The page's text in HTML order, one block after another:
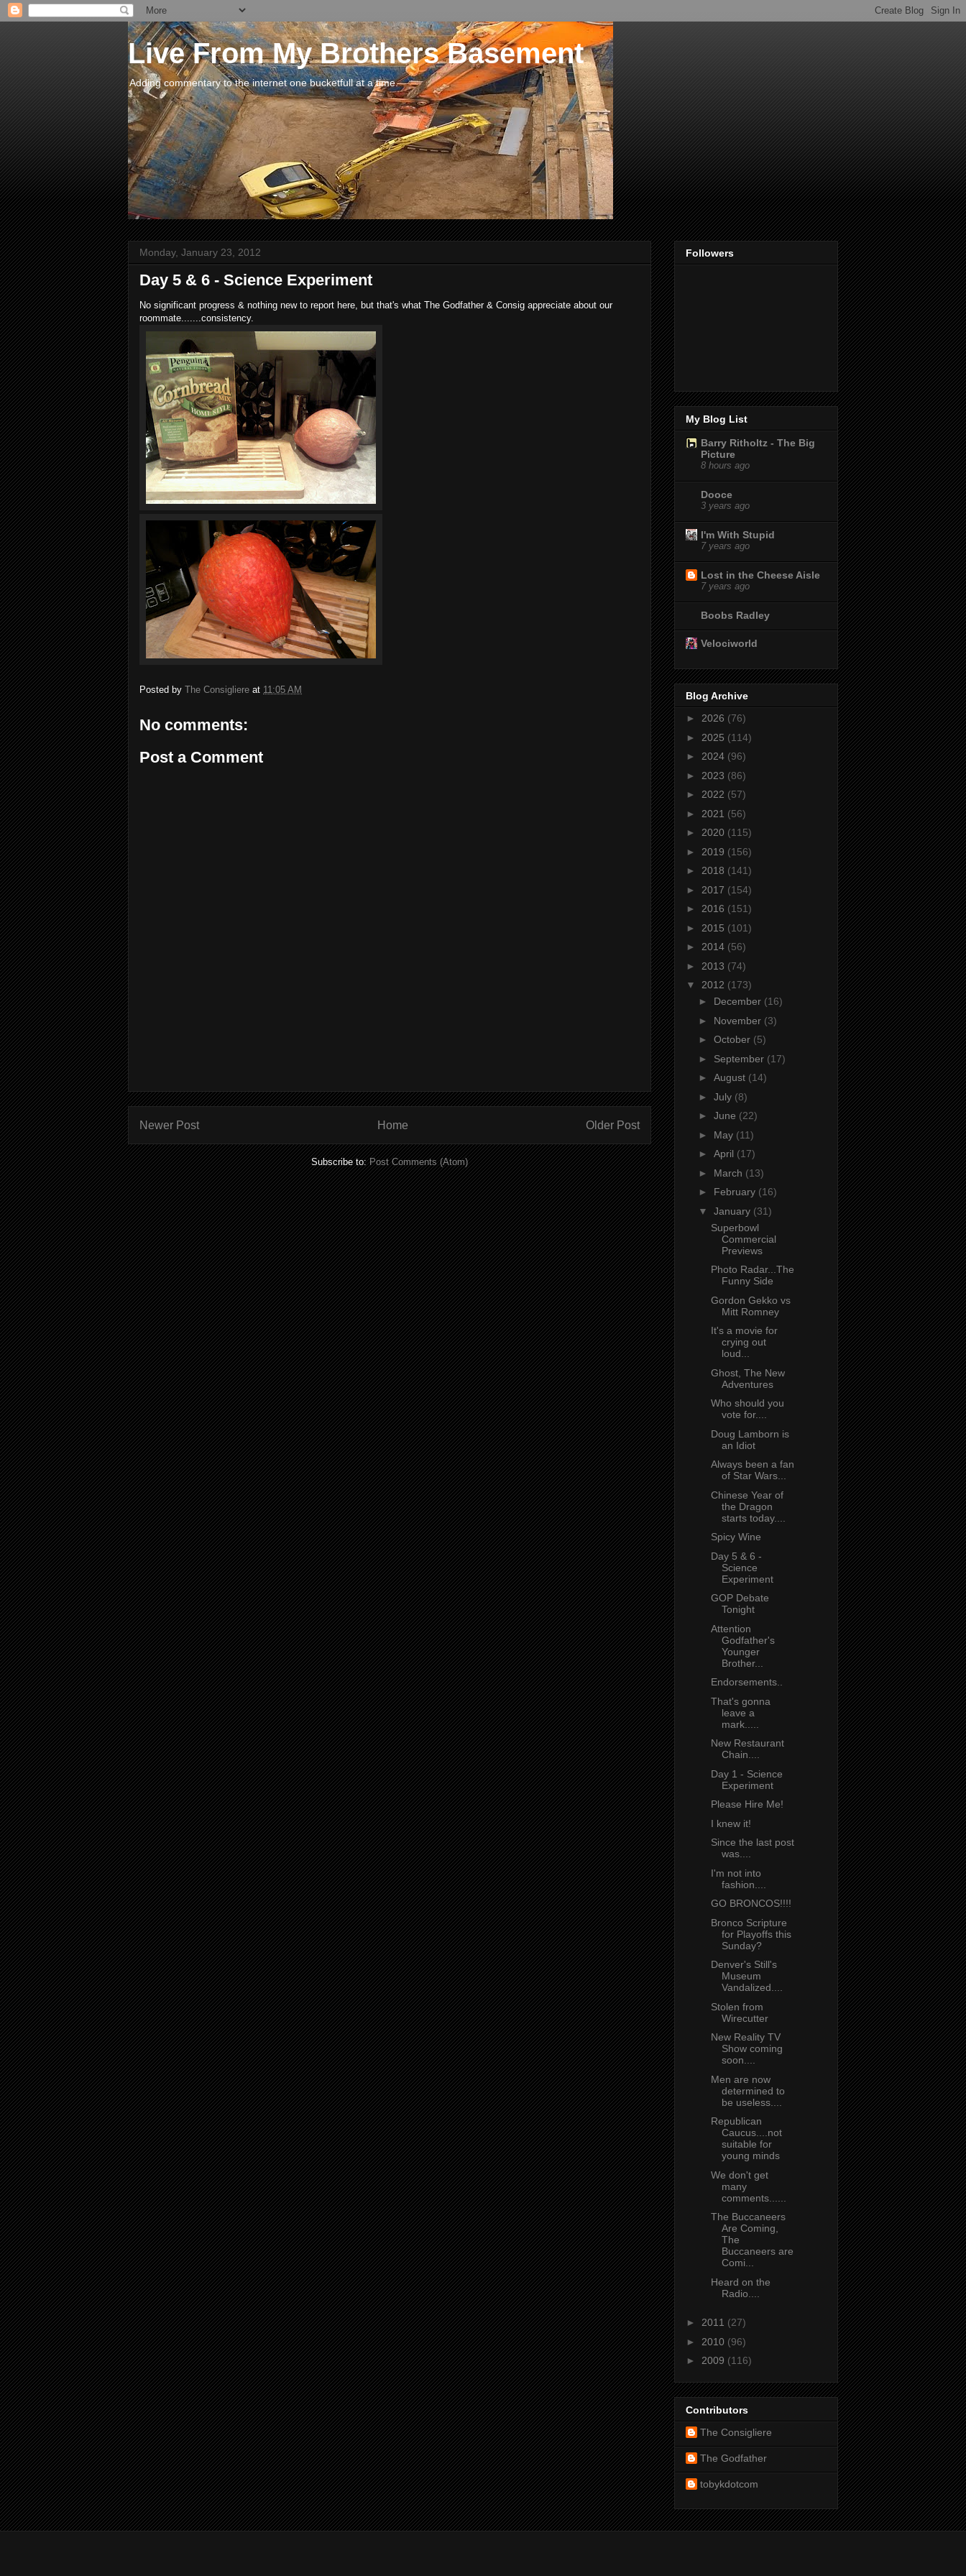
Live From My Brothers Basement
Adding commentary to the internet one bucketfull at a time.
Monday, January 23, 2012
Day 5 & 6 - Science Experiment
No significant progress & nothing new to report here, but that's what The Godfather & Consig appreciate about our
roommate.......consistency.
Posted by The Consigliere at 11:05 AM
No comments:
Post a Comment
Newer Post Older Post
Home
Subscribe to:Post Comments (Atom)
Followers
My Blog List
Barry Ritholtz - The Big
Picture
8 hours ago
Dooce
3 years ago
I'm With Stupid
7 years ago
Lost in the Cheese Aisle
7 years ago
Boobs Radley
Velociworld
Blog Archive
► 2026 (76)
► 2025 (114)
► 2024 (96)
► 2023 (86)
► 2022 (57)
► 2021 (56)
► 2020 (115)
► 2019 (156)
► 2018 (141)
► 2017 (154)
► 2016 (151)
► 2015 (101)
► 2014 (56)
► 2013 (74)
▼ 2012 (173)
► December (16)
► November (3)
► October (5)
► September (17)
► August (14)
► July (8)
► June (22)
► May (11)
► April (17)
► March (13)
► February (16)
▼ January (31)
Superbowl
Commercial
Previews
Photo Radar...The
Funny Side
Gordon Gekko vs
Mitt Romney
It's a movie for
crying out
loud...
Ghost, The New
Adventures
Who should you
vote for....
Doug Lamborn is
an Idiot
Always been a fan
of Star Wars...
Chinese Year of
the Dragon
starts today....
Spicy Wine
Day 5 & 6 -
Science
Experiment
GOP Debate
Tonight
Attention
Godfather's
Younger
Brother...
Endorsements..
That's gonna
leave a
mark.....
New Restaurant
Chain....
Day 1 - Science
Experiment
Please Hire Me!
I knew it!
Since the last post
was....
I'm not into
fashion....
GO BRONCOS!!!!
Bronco Scripture
for Playoffs this
Sunday?
Denver's Still's
Museum
Vandalized....
Stolen from
Wirecutter
New Reality TV
Show coming
soon....
Men are now
determined to
be useless....
Republican
Caucus....not
suitable for
young minds
We don't get
many
comments......
The Buccaneers
Are Coming,
The
Buccaneers are
Comi...
Heard on the
Radio....
► 2011 (27)
► 2010 (96)
► 2009 (116)
Contributors
The Consigliere
The Godfather
tobykdotcom